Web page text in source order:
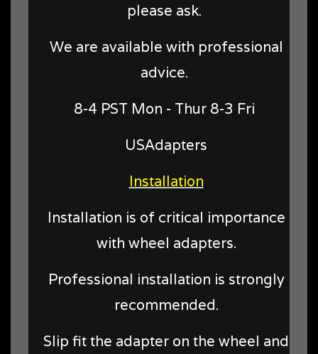
please ask.
We are available with professional
advice.
8-4 PST Mon - Thur 8-3 Fri
USAdapters
Installation
Installation is of critical importance
with wheel adapters.
Professional installation is strongly
recommended.
Slip fit the adapter on the wheel and